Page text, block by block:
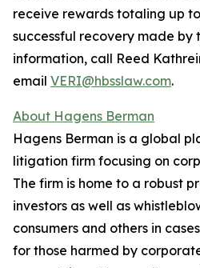
receive rewards totaling up
successful recovery made by
information, call Reed
email VERI@hbsslaw.com.
About Hagens Berman
Hagens Berman is a global
litigation firm focusing on
The firm is home to a robust
investors as well as
consumers and others in
for those harmed by